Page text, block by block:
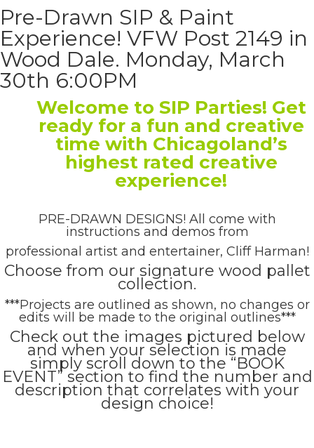
Pre-Drawn SIP & Paint
Experience! VFW Post 2149 in
Wood Dale. Monday, March
30th 6:00PM
Welcome to SIP Parties! Get
ready for a fun and creative
time with Chicagoland’s
highest rated creative
experience!
PRE-DRAWN DESIGNS! All come with
instructions and demos from
professional artist and entertainer, Cliff Harman!
Choose from our signature wood pallet
collection.
***Projects are outlined as shown, no changes or
edits will be made to the original outlines***
Check out the images pictured below
and when your selection is made
simply scroll down to the “BOOK
EVENT” section to find the number and
description that correlates with your
design choice!